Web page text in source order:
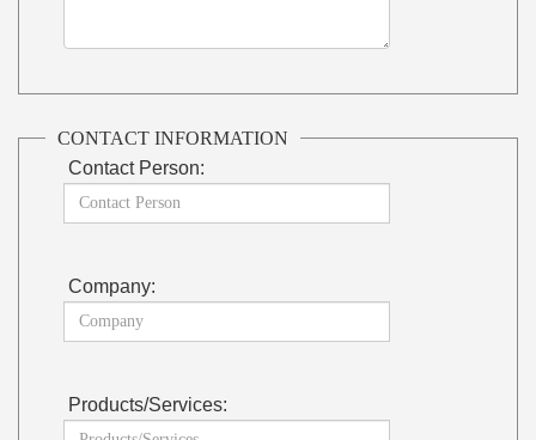
CONTACT INFORMATION
Contact Person:
Company:
Products/Services: